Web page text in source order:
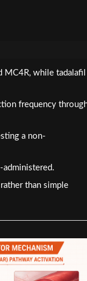
while tadalafil
frequency
a non-
administered.
than simple